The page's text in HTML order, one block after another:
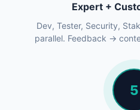
Expert +
Dev, Tester, Security,
parallel. Feedback →
5